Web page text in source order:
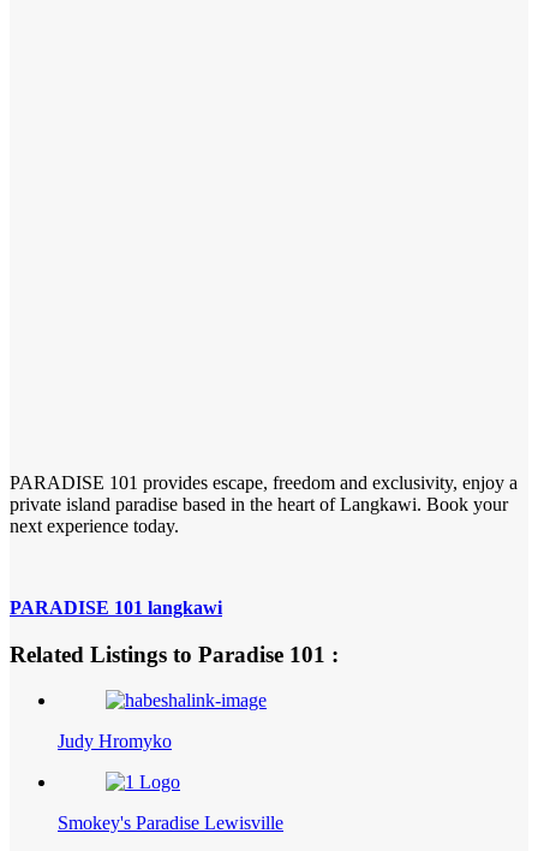
PARADISE 101 provides escape, freedom and exclusivity, enjoy a
private island paradise based in the heart of Langkawi. Book your
next experience today.
PARADISE 101 langkawi
Related Listings to Paradise 101 :
Judy Hromyko
Smokey's Paradise Lewisville